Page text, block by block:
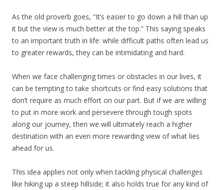
As the old proverb goes, “It’s easier to go down a hill than up
it but the view is much better at the top.” This saying speaks
to an important truth in life: while difficult paths often lead us
to greater rewards, they can be intimidating and hard.
When we face challenging times or obstacles in our lives, it
can be tempting to take shortcuts or find easy solutions that
don’t require as much effort on our part. But if we are willing
to put in more work and persevere through tough spots
along our journey, then we will ultimately reach a higher
destination with an even more rewarding view of what lies
ahead for us.
This idea applies not only when tackling physical challenges
like hiking up a steep hillside; it also holds true for any kind of